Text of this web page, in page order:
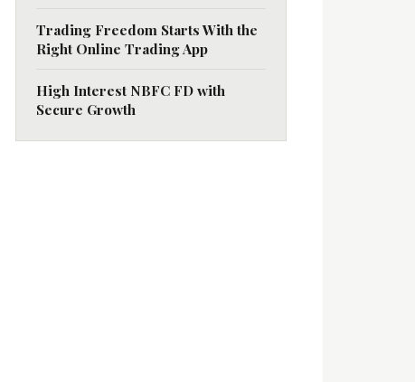
Trading Freedom Starts With the
Right Online Trading App
High Interest NBFC FD with
Secure Growth